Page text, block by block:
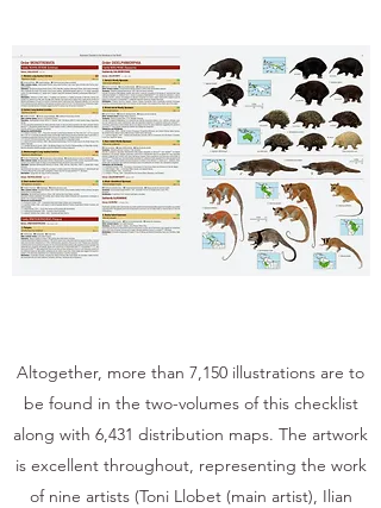
Altogether, more than 7,150 illustrations are to
be found in the two-volumes of this checklist
along with 6,431 distribution maps. The artwork
is excellent throughout, representing the work
of nine artists (Toni Llobet (main artist), Ilian